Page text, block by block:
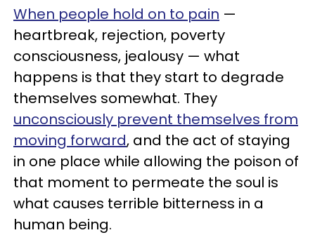
When people hold on to pain —
heartbreak, rejection, poverty
consciousness, jealousy — what
happens is that they start to degrade
themselves somewhat. They
unconsciously prevent themselves from
moving forward, and the act of staying
in one place while allowing the poison of
that moment to permeate the soul is
what causes terrible bitterness in a
human being.